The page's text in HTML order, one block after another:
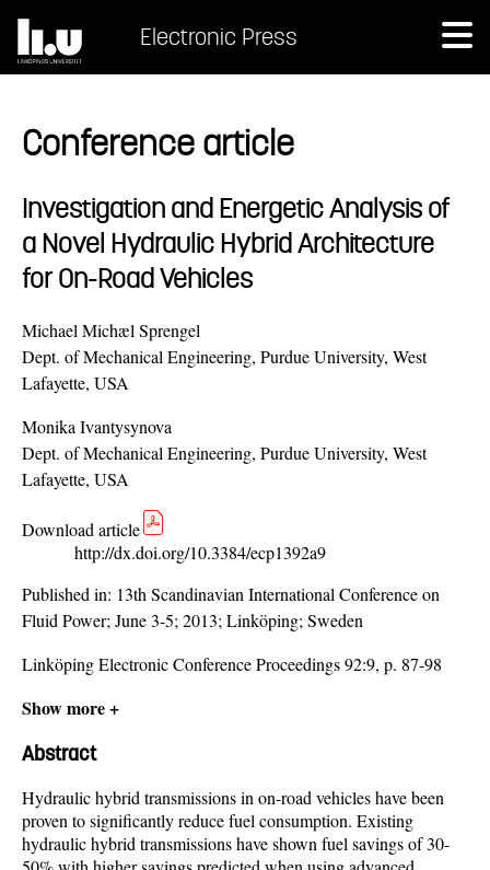
Electronic Press
Conference article
Investigation and Energetic Analysis of
a Novel Hydraulic Hybrid Architecture
for On-Road Vehicles
Michael Michæl Sprengel
Dept. of Mechanical Engineering, Purdue University, West
Lafayette, USA
Monika Ivantysynova
Dept. of Mechanical Engineering, Purdue University, West
Lafayette, USA
Download article
http://dx.doi.org/10.3384/ecp1392a9
Published in: 13th Scandinavian International Conference on
Fluid Power; June 3-5; 2013; Linköping; Sweden
Linköping Electronic Conference Proceedings 92:9, p. 87-98
Show more +
Abstract
Hydraulic hybrid transmissions in on-road vehicles have been
proven to significantly reduce fuel consumption. Existing
hydraulic hybrid transmissions have shown fuel savings of 30-